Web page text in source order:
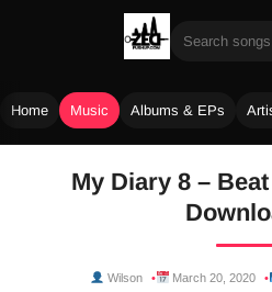
Home Music Albums & EPs
My Diary 8 –
Wilson March 20, 2020